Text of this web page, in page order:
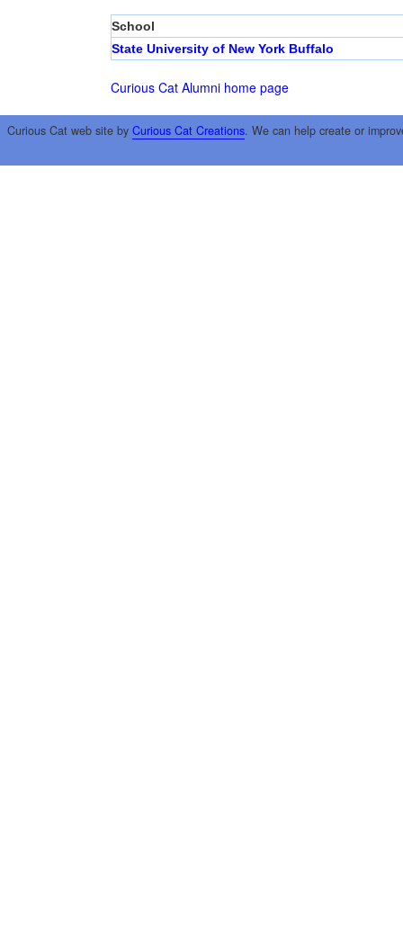
School
State University of New York Buffalo
Curious Cat Alumni home page
Curious Cat web site by Curious Cat Creations. We can help create or